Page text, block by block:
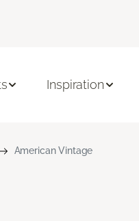
Inspiration
American Vintage